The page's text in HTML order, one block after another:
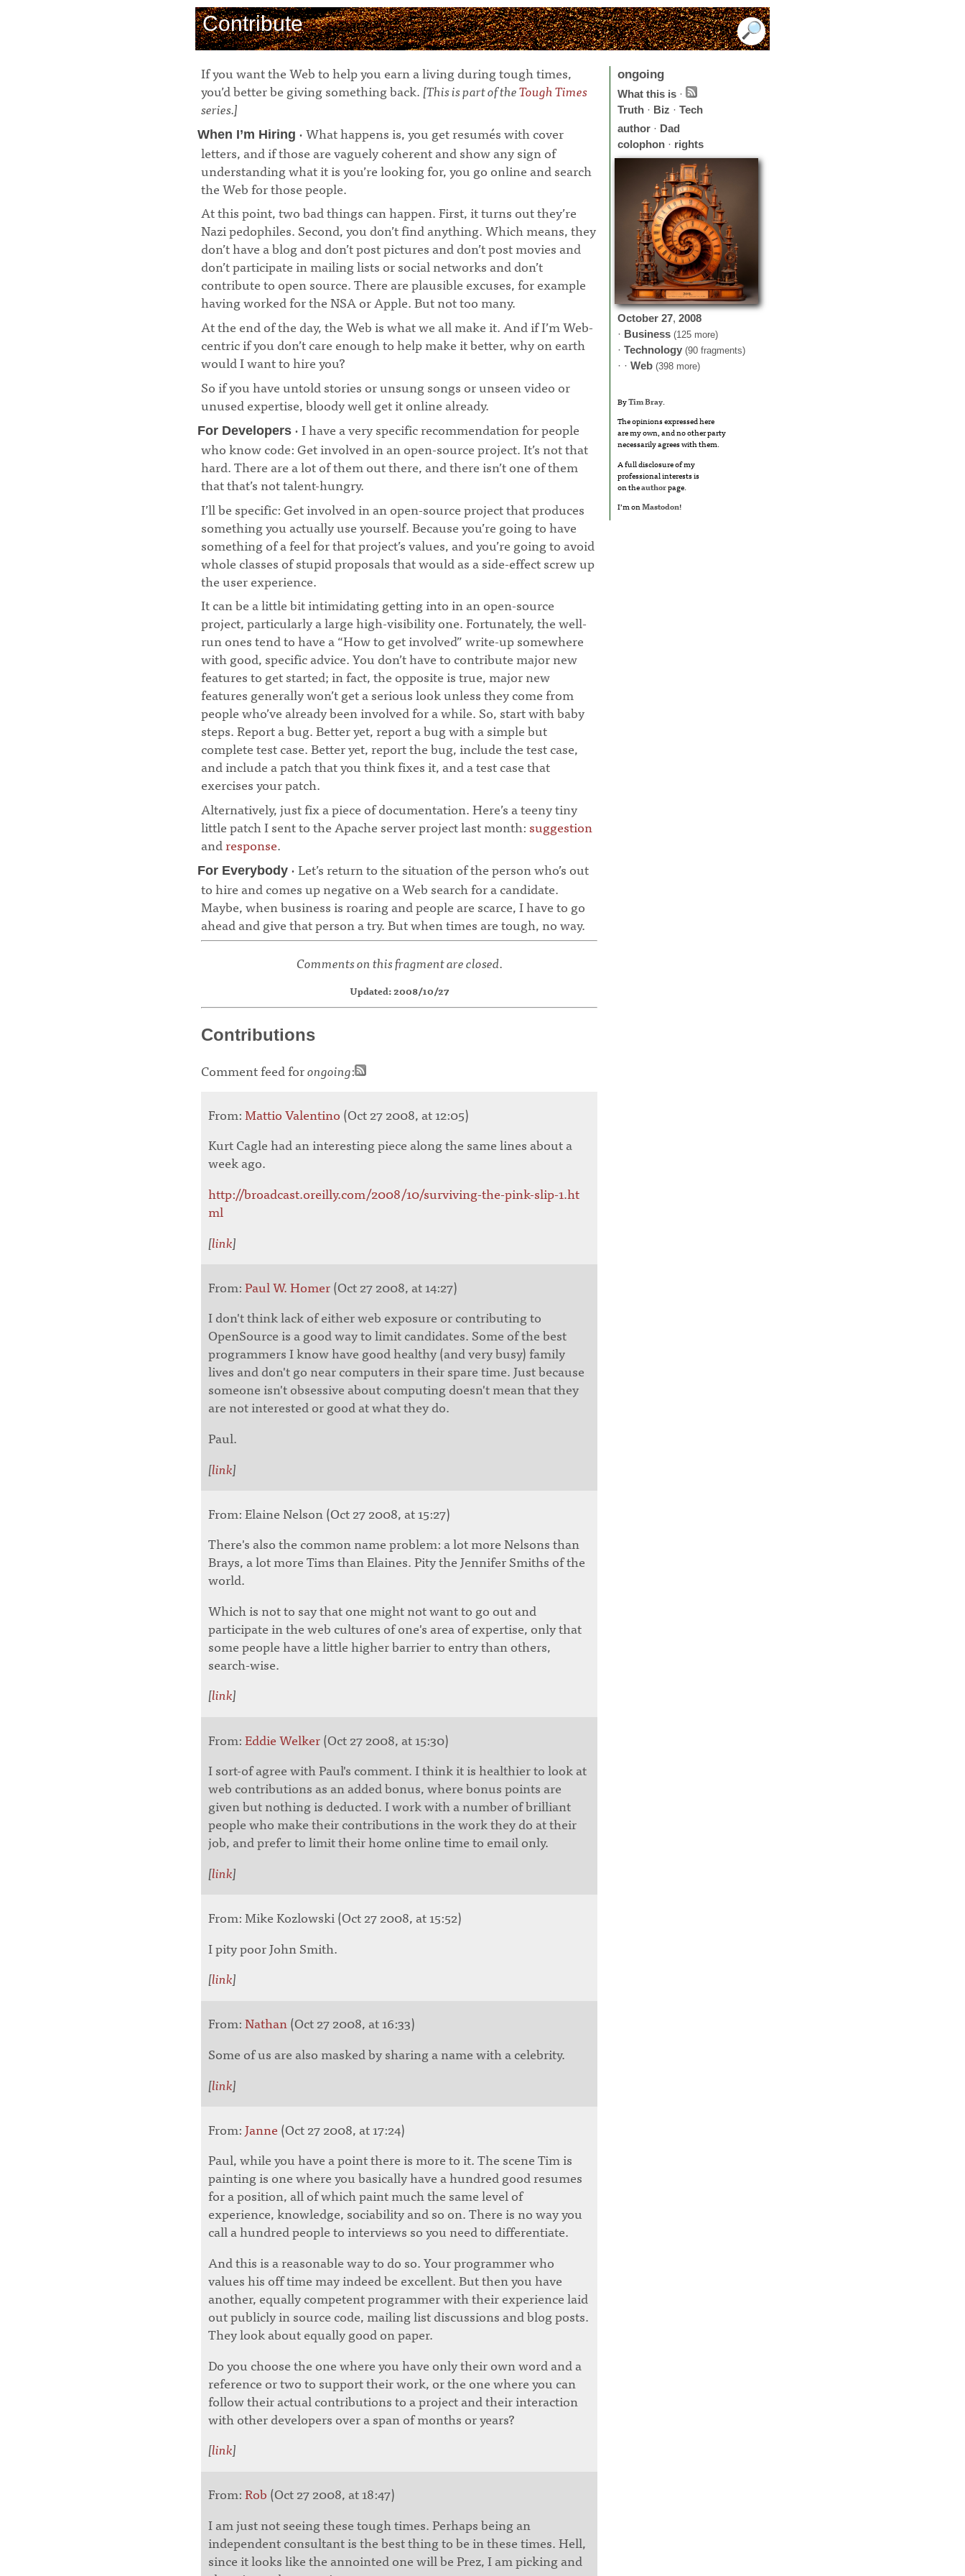
Contribute
If you want the Web to help you earn a living during tough times,
you’d better be giving something back. [This is part of theTough Times
series.]
When I’m Hiring · What happens is, you get resumés with cover
letters, and if those are vaguely coherent and show any sign of
understanding what it is you’re looking for, you go online and search
the Web for those people.
At this point, two bad things can happen. First, it turns out they’re
Nazi pedophiles. Second, you don’t find anything. Which means, they
don’t have a blog and don’t post pictures and don’t post movies and
don’t participate in mailing lists or social networks and don’t
contribute to open source. There are plausible excuses, for example
having worked for the NSA or Apple. But not too many.
At the end of the day, the Web is what we all make it. And if I’m Web-
centric if you don’t care enough to help make it better, why on earth
would I want to hire you?
So if you have untold stories or unsung songs or unseen video or
unused expertise, bloody well get it online already.
For Developers · I have a very specific recommendation for people
who know code: Get involved in an open-source project. It’s not that
hard. There are a lot of them out there, and there isn’t one of them
that that’s not talent-hungry.
I’ll be specific: Get involved in an open-source project that produces
something you actually use yourself. Because you’re going to have
something of a feel for that project’s values, and you’re going to avoid
whole classes of stupid proposals that would as a side-effect screw up
the user experience.
It can be a little bit intimidating getting into in an open-source
project, particularly a large high-visibility one. Fortunately, the well-
run ones tend to have a “How to get involved” write-up somewhere
with good, specific advice. You don’t have to contribute major new
features to get started; in fact, the opposite is true, major new
features generally won’t get a serious look unless they come from
people who’ve already been involved for a while. So, start with baby
steps. Report a bug. Better yet, report a bug with a simple but
complete test case. Better yet, report the bug, include the test case,
and include a patch that you think fixes it, and a test case that
exercises your patch.
Alternatively, just fix a piece of documentation. Here’s a teeny tiny
little patch I sent to the Apache server project last month: suggestion
andresponse.
For Everybody · Let’s return to the situation of the person who’s out
to hire and comes up negative on a Web search for a candidate.
Maybe, when business is roaring and people are scarce, I have to go
ahead and give that person a try. But when times are tough, no way.
Comments on this fragment are closed.
Updated: 2008/10/27
Contributions
Comment feed forongoing:
From:Mattio Valentino (Oct 27 2008, at 12:05)
Kurt Cagle had an interesting piece along the same lines about a
week ago.
http://broadcast.oreilly.com/2008/10/surviving-the-pink-slip-1.ht
ml
[link]
From:Paul W. Homer(Oct 27 2008, at 14:27)
I don't think lack of either web exposure or contributing to
OpenSource is a good way to limit candidates. Some of the best
programmers I know have good healthy (and very busy) family
lives and don't go near computers in their spare time. Just because
someone isn't obsessive about computing doesn't mean that they
are not interested or good at what they do.
Paul.
[link]
From: Elaine Nelson (Oct 27 2008, at 15:27)
There's also the common name problem: a lot more Nelsons than
Brays, a lot more Tims than Elaines. Pity the Jennifer Smiths of the
world.
Which is not to say that one might not want to go out and
participate in the web cultures of one's area of expertise, only that
some people have a little higher barrier to entry than others,
search-wise.
[link]
From:Eddie Welker(Oct 27 2008, at 15:30)
I sort-of agree with Paul's comment. I think it is healthier to look at
web contributions as an added bonus, where bonus points are
given but nothing is deducted. I work with a number of brilliant
people who make their contributions in the work they do at their
job, and prefer to limit their home online time to email only.
[link]
From: Mike Kozlowski (Oct 27 2008, at 15:52)
I pity poor John Smith.
[link]
From:Nathan(Oct 27 2008, at 16:33)
Some of us are also masked by sharing a name with a celebrity.
[link]
From: Janne (Oct 27 2008, at 17:24)
Paul, while you have a point there is more to it. The scene Tim is
painting is one where you basically have a hundred good resumes
for a position, all of which paint much the same level of
experience, knowledge, sociability and so on. There is no way you
call a hundred people to interviews so you need to differentiate.
And this is a reasonable way to do so. Your programmer who
values his off time may indeed be excellent. But then you have
another, equally competent programmer with their experience laid
out publicly in source code, mailing list discussions and blog posts.
They look about equally good on paper.
Do you choose the one where you have only their own word and a
reference or two to support their work, or the one where you can
follow their actual contributions to a project and their interaction
with other developers over a span of months or years?
[link]
From:Rob (Oct 27 2008, at 18:47)
I am just not seeing these tough times. Perhaps being an
independent consultant is the best thing to be in these times. Hell,
since it looks like the annointed one will be Prez, I am picking and
ongoing
What this is ·
Truth · Biz · Tech
author · Dad
colophon · rights
October 27, 2008
· Business (125 more)
· Technology (90 fragments)
· · Web (398 more)
ByTim Bray.
The opinions expressed here
are my own, and no other party
necessarily agrees with them.
A full disclosure of my
professional interests is
on theauthorpage.
I’m onMastodon!